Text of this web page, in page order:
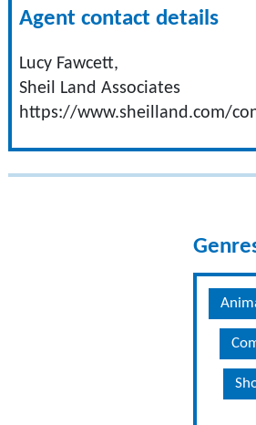
Agent contact details
Lucy Fawcett,
Sheil Land Associates
https://www.sheilland.com/